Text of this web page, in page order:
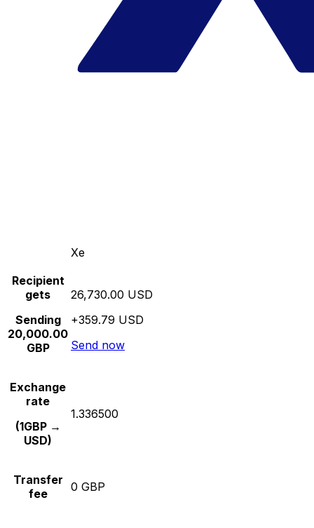
Xe
Recipient
gets
Sending
20,000.00
GBP
26,730.00 USD
+359.79 USD
Send now
Exchange
rate
(1GBP →
USD)
1.336500
Transfer
fee
0 GBP